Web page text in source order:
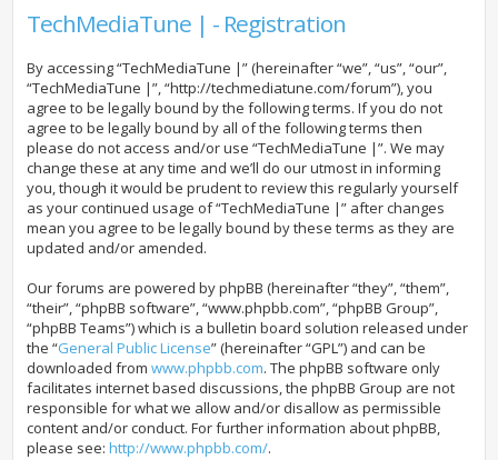
TechMediaTune | - Registration
By accessing “TechMediaTune |” (hereinafter “we”, “us”, “our”,
“TechMediaTune |”, “http://techmediatune.com/forum”), you
agree to be legally bound by the following terms. If you do not
agree to be legally bound by all of the following terms then
please do not access and/or use “TechMediaTune |”. We may
change these at any time and we’ll do our utmost in informing
you, though it would be prudent to review this regularly yourself
as your continued usage of “TechMediaTune |” after changes
mean you agree to be legally bound by these terms as they are
updated and/or amended.
Our forums are powered by phpBB (hereinafter “they”, “them”,
“their”, “phpBB software”, “www.phpbb.com”, “phpBB Group”,
“phpBB Teams”) which is a bulletin board solution released under
the “General Public License” (hereinafter “GPL”) and can be
downloaded fromwww.phpbb.com. The phpBB software only
facilitates internet based discussions, the phpBB Group are not
responsible for what we allow and/or disallow as permissible
content and/or conduct. For further information about phpBB,
please see:http://www.phpbb.com/.